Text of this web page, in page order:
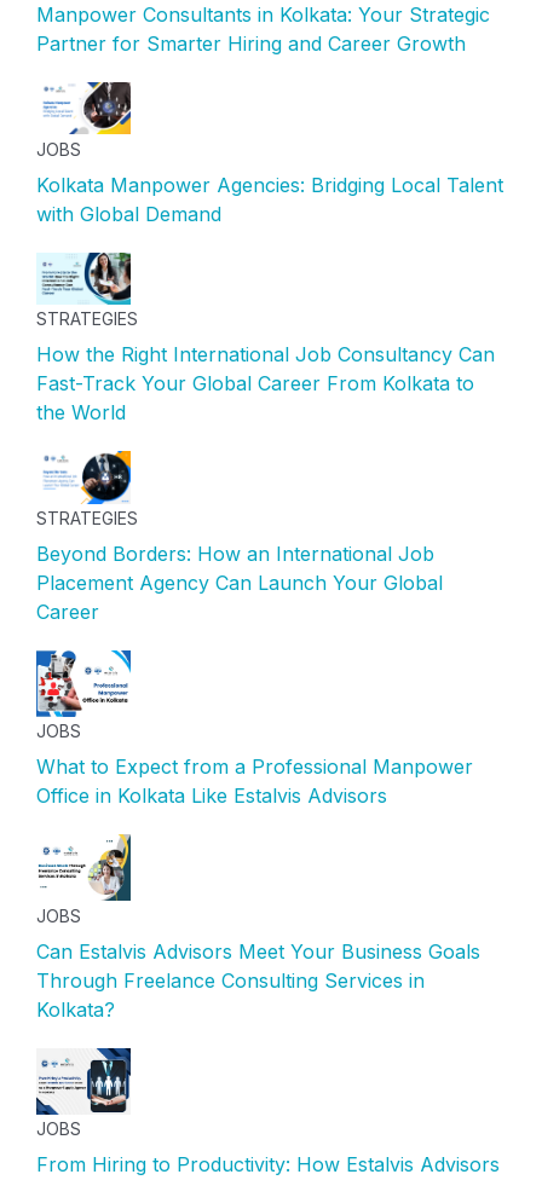
Manpower Consultants in Kolkata: Your Strategic
Partner for Smarter Hiring and Career Growth
JOBS
Kolkata Manpower Agencies: Bridging Local Talent
with Global Demand
STRATEGIES
How the Right International Job Consultancy Can
Fast-Track Your Global Career From Kolkata to
the World
STRATEGIES
Beyond Borders: How an International Job
Placement Agency Can Launch Your Global
Career
JOBS
What to Expect from a Professional Manpower
Office in Kolkata Like Estalvis Advisors
JOBS
Can Estalvis Advisors Meet Your Business Goals
Through Freelance Consulting Services in
Kolkata?
JOBS
From Hiring to Productivity: How Estalvis Advisors